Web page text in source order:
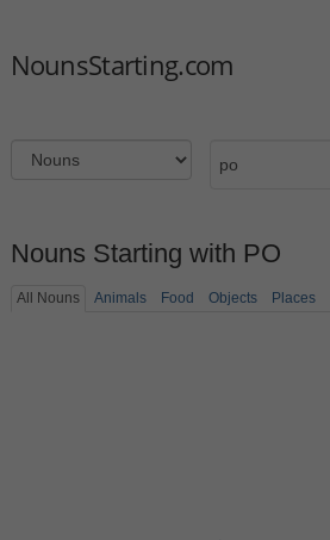
NounsStarting.com
Nouns Starting with PO
All Nouns Animals Food Objects Places